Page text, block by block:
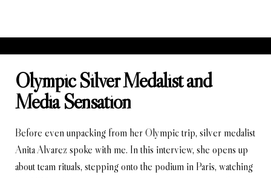
Olympic Silver Medalist and
Media Sensation
Before even unpacking from her Olympic trip, silver medalist
Anita Alvarez spoke with me. In this interview, she opens up
about team rituals, stepping onto the podium in Paris, watching